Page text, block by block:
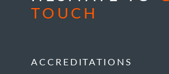
TOUCH
ACCREDITATIONS